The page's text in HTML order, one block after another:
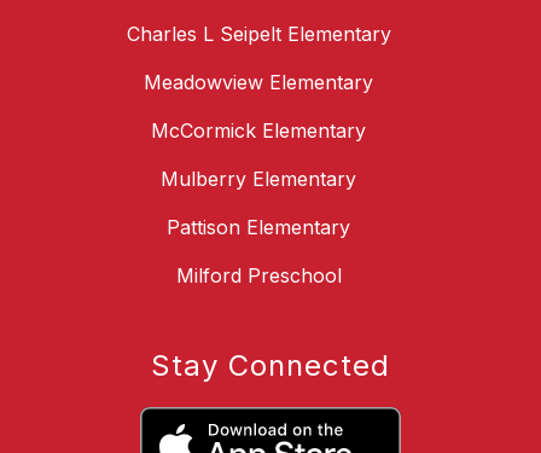
Charles L Seipelt Elementary
Meadowview Elementary
McCormick Elementary
Mulberry Elementary
Pattison Elementary
Milford Preschool
Stay Connected